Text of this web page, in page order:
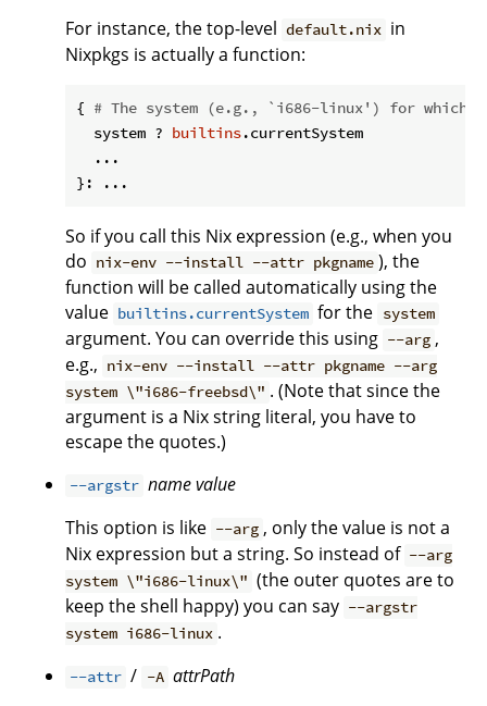
For instance, the top-level default.nix in
Nixpkgs is actually a function:
{ # The system (e.g., `i686-linux') for which
  system ?
builtins.currentSystem
  ...
So if you call this Nix expression (e.g., when you
do nix-env --install --attr pkgname ), the
function will be called automatically using the
value builtins.currentSystem for the system
argument. You can override this using --arg ,
e.g., nix-env --install --attr pkgname --arg
system \"i686-freebsd\" . (Note that since the
argument is a Nix string literal, you have to
escape the quotes.)
--argstr namevalue
This option is like --arg , only the value is not a
Nix expression but a string. So instead of --arg
system \"i686-linux\" (the outer quotes are to
keep the shell happy) you can say --argstr
system i686-linux .
--attr / -A attrPath